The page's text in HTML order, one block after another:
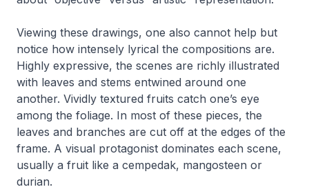
Viewing these drawings, one also cannot help but
notice how intensely lyrical the compositions are.
Highly expressive, the scenes are richly illustrated
with leaves and stems entwined around one
another. Vividly textured fruits catch one’s eye
among the foliage. In most of these pieces, the
leaves and branches are cut off at the edges of the
frame. A visual protagonist dominates each scene,
usually a fruit like a cempedak, mangosteen or
durian.